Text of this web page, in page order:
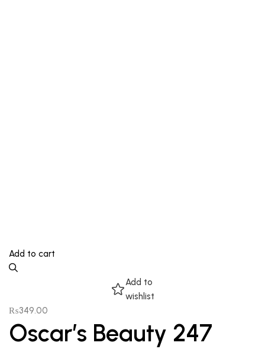
Add to cart
Add to
wishlist
₨349.00
Oscar’s Beauty 247